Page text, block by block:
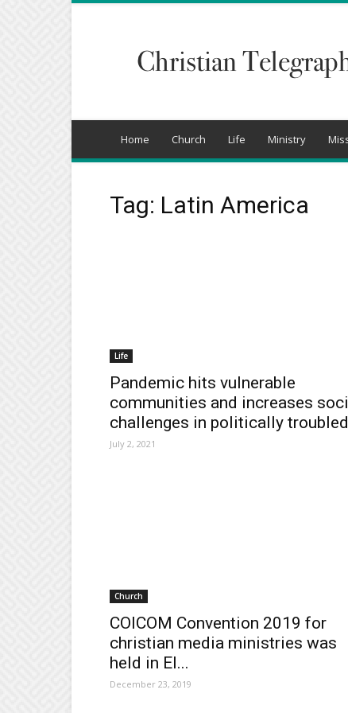
Telegraph
Home Church Life Ministry
Tag: Latin America
Life
Pandemic hits vulnerable
communities and increases
challenges in politically
July 2, 2021
Church
COICOM Convention 2019 for
christian media ministries was
held in El...
December 23, 2019